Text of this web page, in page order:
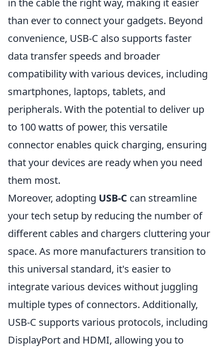
in the cable the right way, making it easier
than ever to connect your gadgets. Beyond
convenience, USB-C also supports faster
data transfer speeds and broader
compatibility with various devices, including
smartphones, laptops, tablets, and
peripherals. With the potential to deliver up
to 100 watts of power, this versatile
connector enables quick charging, ensuring
that your devices are ready when you need
them most.
Moreover, adopting USB-C can streamline
your tech setup by reducing the number of
different cables and chargers cluttering your
space. As more manufacturers transition to
this universal standard, it's easier to
integrate various devices without juggling
multiple types of connectors. Additionally,
USB-C supports various protocols, including
DisplayPort and HDMI, allowing you to